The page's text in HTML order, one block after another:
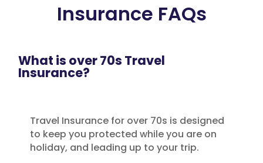
Insurance FAQs
What is over 70s Travel
Insurance?
Travel Insurance for over 70s is designed
to keep you protected while you are on
holiday, and leading up to your trip.